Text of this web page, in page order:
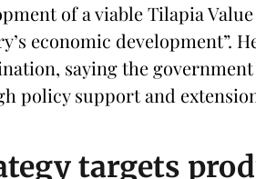
of a viable Tilapia
economic development”.
saying the
policy support and
targets